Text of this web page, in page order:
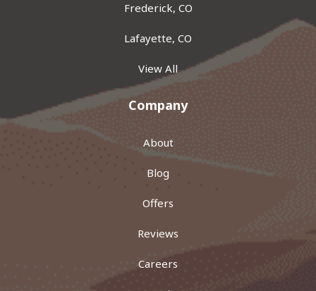
Frederick, CO
Lafayette, CO
View All
Company
About
Blog
Offers
Reviews
Careers